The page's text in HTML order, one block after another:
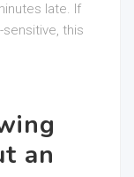
late. If
this
an